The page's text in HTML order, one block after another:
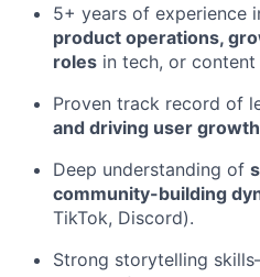
5+ years of experience
product operations,
roles in tech, or
Proven track record of
and driving user
Deep understanding of
community-building
TikTok, Discord).
Strong storytelling